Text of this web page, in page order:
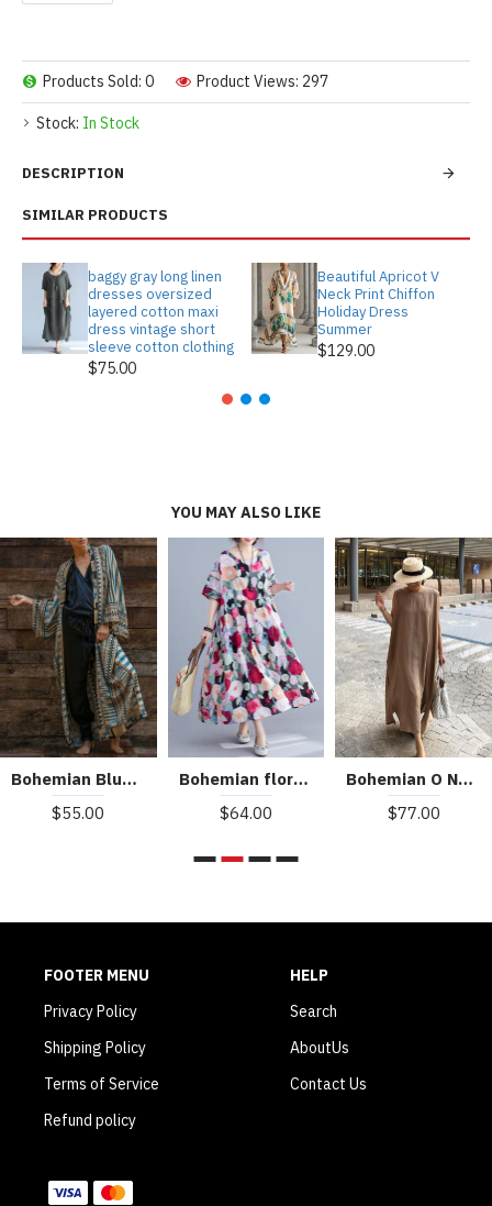
Stock: In Stock
Products Sold: 0 Product Views: 297
SIMILAR PRODUCTS
baggy gray long linen
dresses oversized
layered cotton maxi
dress vintage short
sleeve cotton clothing
$75.00
Beautiful Apricot V
Neck Print Chiffon
Holiday Dress
Summer
$129.00
DESCRIPTION
YOU MAY ALSO LIKE
Bohemian Blue Geometric Print Long sleeve kimono robe Mid Summer Cotton
$55.00
Bohemian floral Long dress half sleeve Cinched Maxi summer Dresses
$64.00
Bohemian O Neck Side Open Linen Cotton Clothes Fabrics Khaki Dress
$77.00
FOOTER MENU
Privacy Policy
Shipping Policy
Terms of Service
Refund policy
HELP
Search
AboutUs
Contact Us